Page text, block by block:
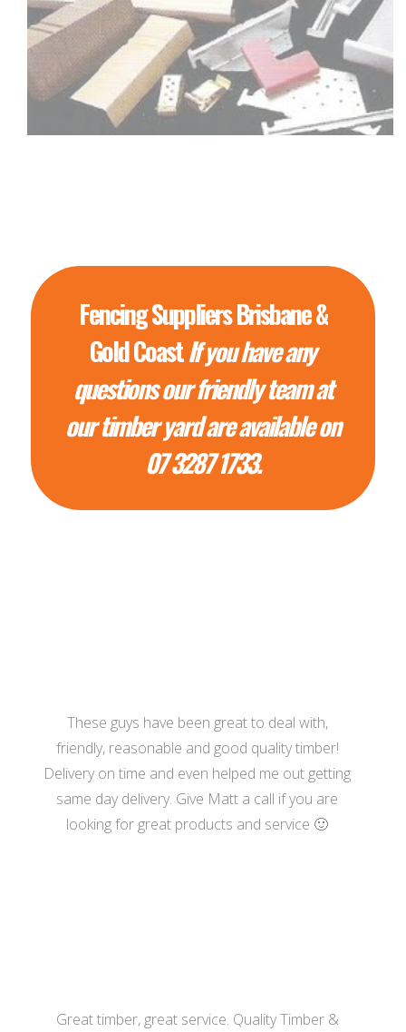
Fencing Suppliers Brisbane &
Gold CoastIf you have any
questions our friendly team at
our timber yard are available on
07 3287 1733.
These guys have been great to deal with,
friendly, reasonable and good quality timber!
Delivery on time and even helped me out getting
same day delivery. Give Matt a call if you are
looking for great products and service 🙂
Great timber, great service. Quality Timber &